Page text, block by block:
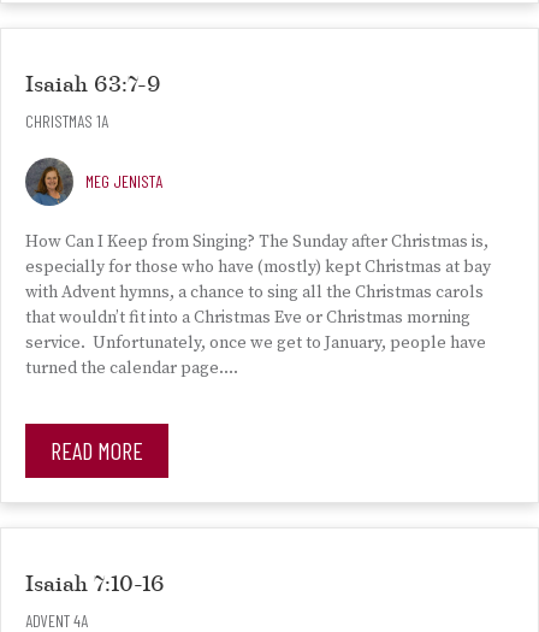
Isaiah 63:7-9
CHRISTMAS 1A
MEG JENISTA
How Can I Keep from Singing? The Sunday after Christmas is,
especially for those who have (mostly) kept Christmas at bay
with Advent hymns, a chance to sing all the Christmas carols
that wouldn’t fit into a Christmas Eve or Christmas morning
service. Unfortunately, once we get to January, people have
turned the calendar page….
READ MORE
Isaiah 7:10-16
ADVENT 4A